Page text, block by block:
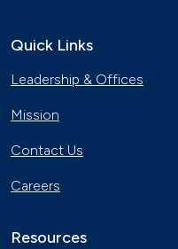
Quick Links
Leadership & Offices
Mission
Contact Us
Careers
Resources